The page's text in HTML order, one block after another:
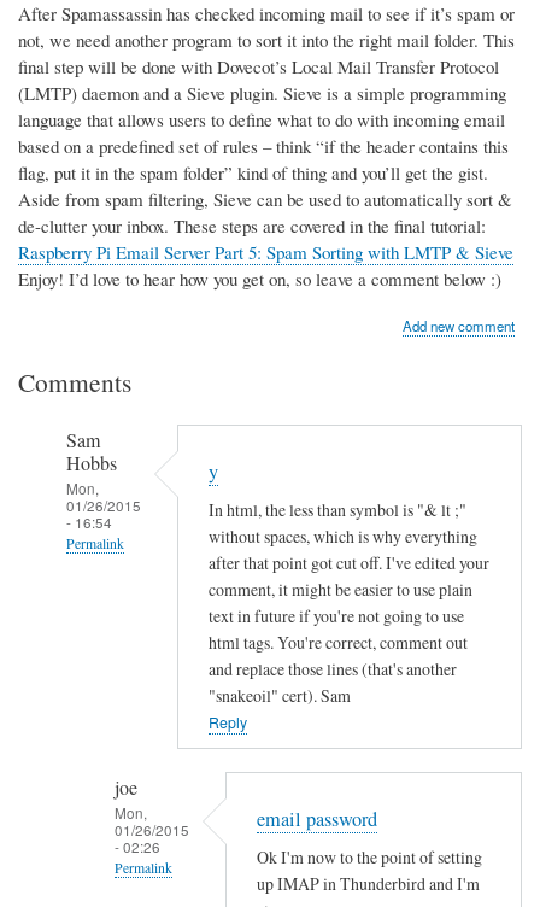
After Spamassassin has checked incoming mail to see if it’s spam or
not, we need another program to sort it into the right mail folder. This
final step will be done with Dovecot’s Local Mail Transfer Protocol
(LMTP) daemon and a Sieve plugin. Sieve is a simple programming
language that allows users to define what to do with incoming email
based on a predefined set of rules – think “if the header contains this
flag, put it in the spam folder” kind of thing and you’ll get the gist.
Aside from spam filtering, Sieve can be used to automatically sort &
de-clutter your inbox. These steps are covered in the final tutorial:
Raspberry Pi Email Server Part 5: Spam Sorting with LMTP & Sieve
Enjoy! I’d love to hear how you get on, so leave a comment below :)
Add new comment
Comments
Sam
Hobbs
Mon,
01/26/2015
- 16:54
Permalink
y
In html, the less than symbol is "& lt ;"
without spaces, which is why everything
after that point got cut off. I've edited your
comment, it might be easier to use plain
text in future if you're not going to use
html tags. You're correct, comment out
and replace those lines (that's another
"snakeoil" cert). Sam
Reply
joe
Mon,
01/26/2015
- 02:26
Permalink
email password
Ok I'm now to the point of setting
up IMAP in Thunderbird and I'm